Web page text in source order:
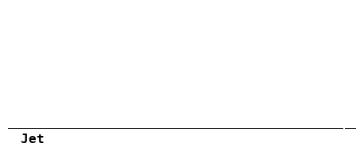
Jet